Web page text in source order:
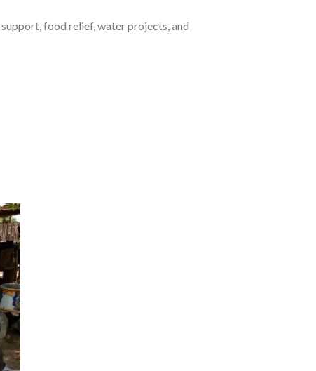
food relief, water projects, and